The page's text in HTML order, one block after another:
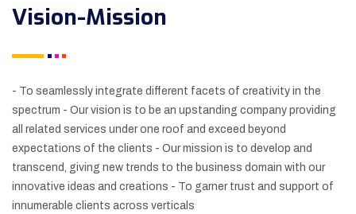
Vision-Mission
- To seamlessly integrate different facets of creativity in the
spectrum - Our vision is to be an upstanding company providing
all related services under one roof and exceed beyond
expectations of the clients - Our mission is to develop and
transcend, giving new trends to the business domain with our
innovative ideas and creations - To garner trust and support of
innumerable clients across verticals